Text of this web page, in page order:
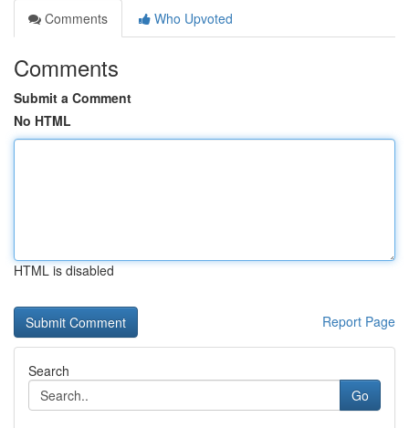
Comments
Who Upvoted
Comments
Submit a Comment
No HTML
HTML is disabled
Report Page
Search
Go